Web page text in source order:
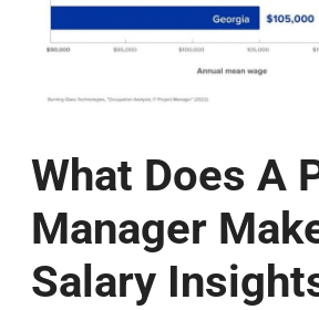
What Does A
Manager
Salary